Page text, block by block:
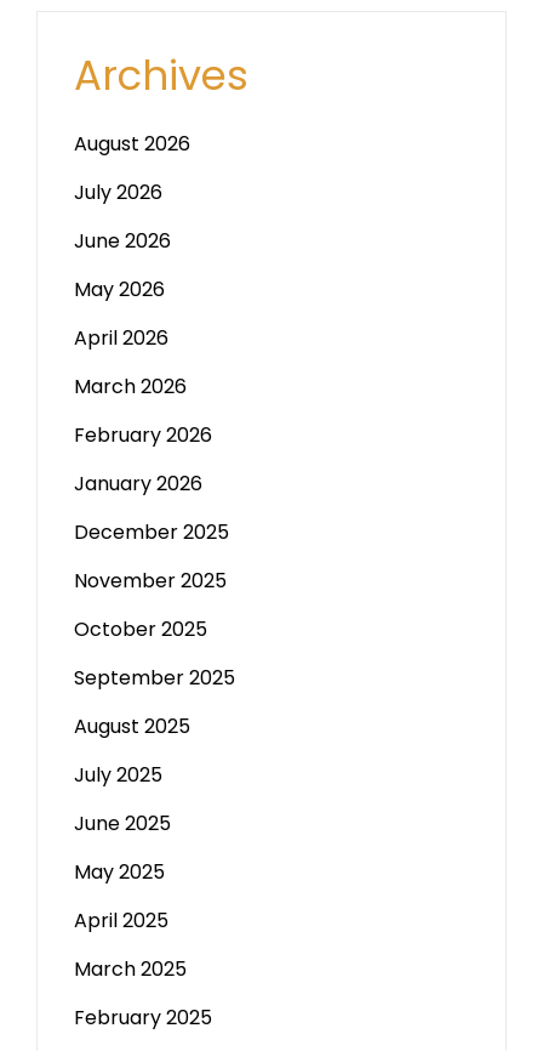
Archives
August 2026
July 2026
June 2026
May 2026
April 2026
March 2026
February 2026
January 2026
December 2025
November 2025
October 2025
September 2025
August 2025
July 2025
June 2025
May 2025
April 2025
March 2025
February 2025